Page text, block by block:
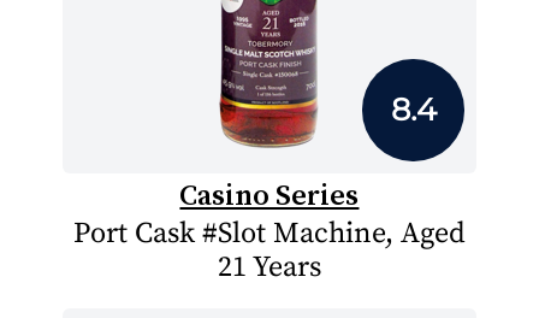
8.4
Casino Series
Port Cask #Slot Machine, Aged
21 Years